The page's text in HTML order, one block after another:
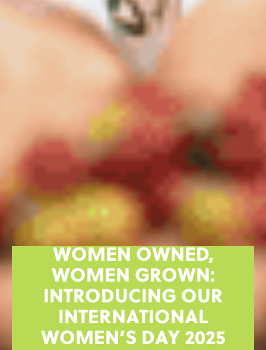
WOMEN OWNED,
WOMEN GROWN:
INTRODUCING OUR
INTERNATIONAL
WOMEN’S DAY 2025